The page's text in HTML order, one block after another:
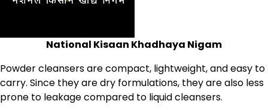
National Kisaan Khadhaya Nigam
Powder cleansers are compact, lightweight, and easy to
carry. Since they are dry formulations, they are also less
prone to leakage compared to liquid cleansers.